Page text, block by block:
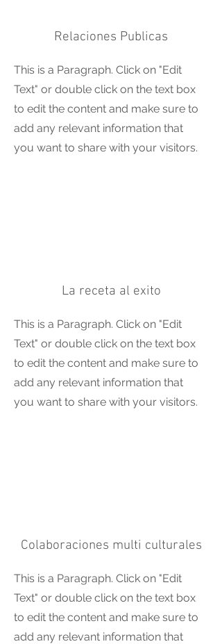
Relaciones Publicas
This is a Paragraph. Click on "Edit
Text" or double click on the text box
to edit the content and make sure to
add any relevant information that
you want to share with your visitors.
La receta al exito
This is a Paragraph. Click on "Edit
Text" or double click on the text box
to edit the content and make sure to
add any relevant information that
you want to share with your visitors.
Colaboraciones multi culturales
This is a Paragraph. Click on "Edit
Text" or double click on the text box
to edit the content and make sure to
add any relevant information that